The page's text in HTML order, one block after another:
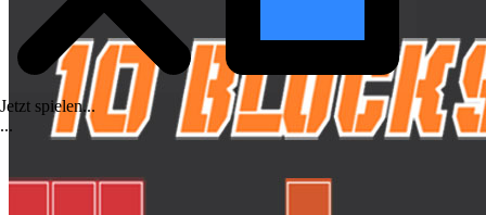
Jetzt spielen...
...